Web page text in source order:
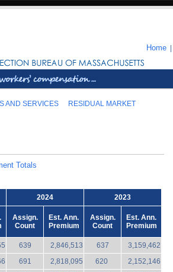
Home
AND SERVICES RESIDUAL MARKET
Totals
2024 2023
Assign.
Count
Est. Ann.
Premium
Assign.
Count
Est. Ann.
Premium
639 2,846,513 637
3,159,462
691 2,818,095 620
2,152,146